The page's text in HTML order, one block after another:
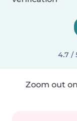
4.7 /
Zoom out